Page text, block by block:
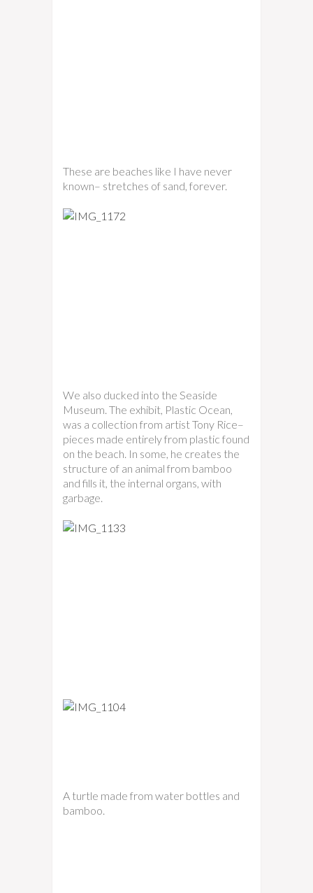
These are beaches like I have never
known– stretches of sand, forever.
We also ducked into the Seaside
Museum. The exhibit, Plastic Ocean,
was a collection from artist Tony Rice–
pieces made entirely from plastic found
on the beach. In some, he creates the
structure of an animal from bamboo
and fills it, the internal organs, with
garbage.
A turtle made from water bottles and
bamboo.